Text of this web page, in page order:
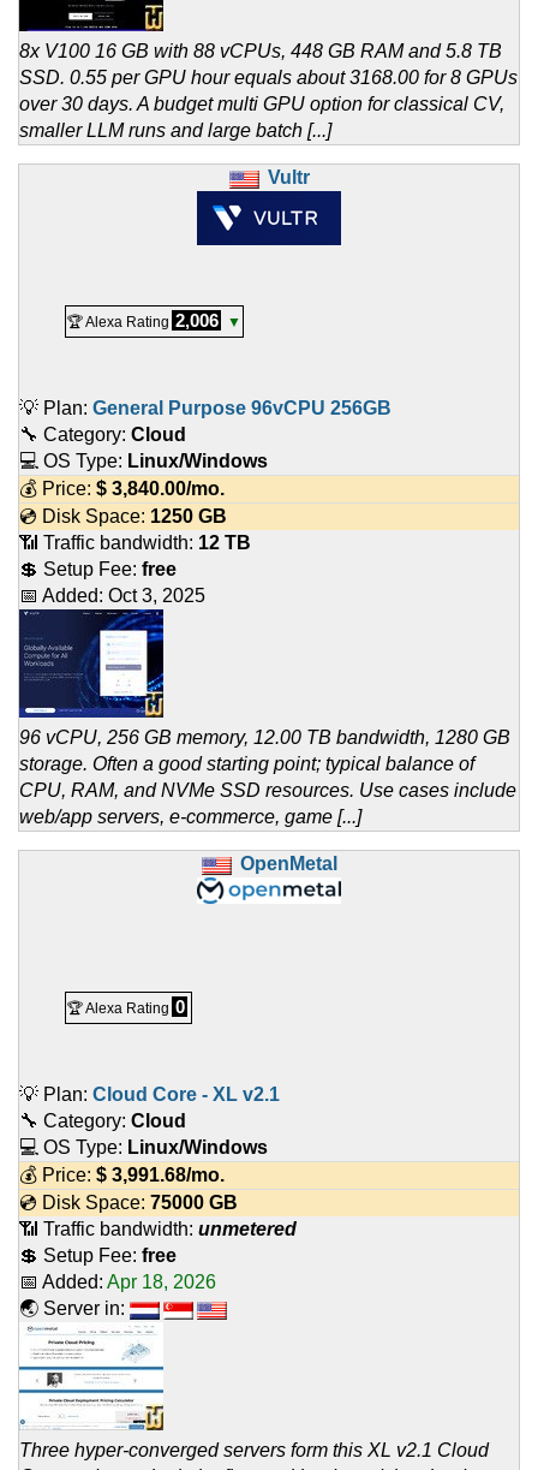
8x V100 16 GB with 88 vCPUs, 448 GB RAM and 5.8 TB
SSD. 0.55 per GPU hour equals about 3168.00 for 8 GPUs
over 30 days. A budget multi GPU option for classical CV,
smaller LLM runs and large batch [...]
Vultr
🏆 Alexa Rating 2,006 ▼
💡 Plan: General Purpose 96vCPU 256GB
🔧 Category: Cloud
💻 OS Type: Linux/Windows
💰 Price: $ 3,840.00/mo.
💿 Disk Space: 1250 GB
📶 Traffic bandwidth: 12 TB
💲 Setup Fee: free
📅 Added: Oct 3, 2025
96 vCPU, 256 GB memory, 12.00 TB bandwidth, 1280 GB
storage. Often a good starting point; typical balance of
CPU, RAM, and NVMe SSD resources. Use cases include
web/app servers, e-commerce, game [...]
OpenMetal
🏆 Alexa Rating 0
💡 Plan: Cloud Core - XL v2.1
🔧 Category: Cloud
💻 OS Type: Linux/Windows
💰 Price: $ 3,991.68/mo.
💿 Disk Space: 75000 GB
📶 Traffic bandwidth: unmetered
💲 Setup Fee: free
📅 Added: Apr 18, 2026
🌏 Server in:
Three hyper-converged servers form this XL v2.1 Cloud